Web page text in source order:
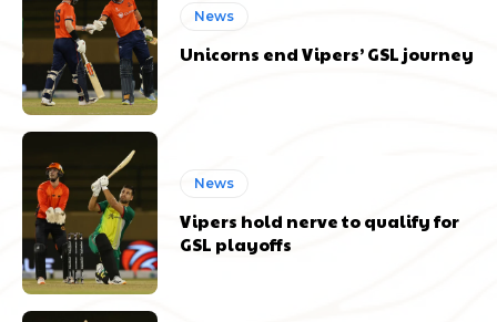
News
Unicorns end Vipers’ GSL journey
News
Vipers hold nerve to qualify for
GSL playoffs